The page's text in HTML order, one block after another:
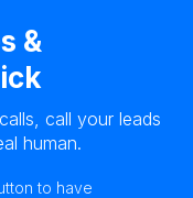
&
call your leads
human.
to have